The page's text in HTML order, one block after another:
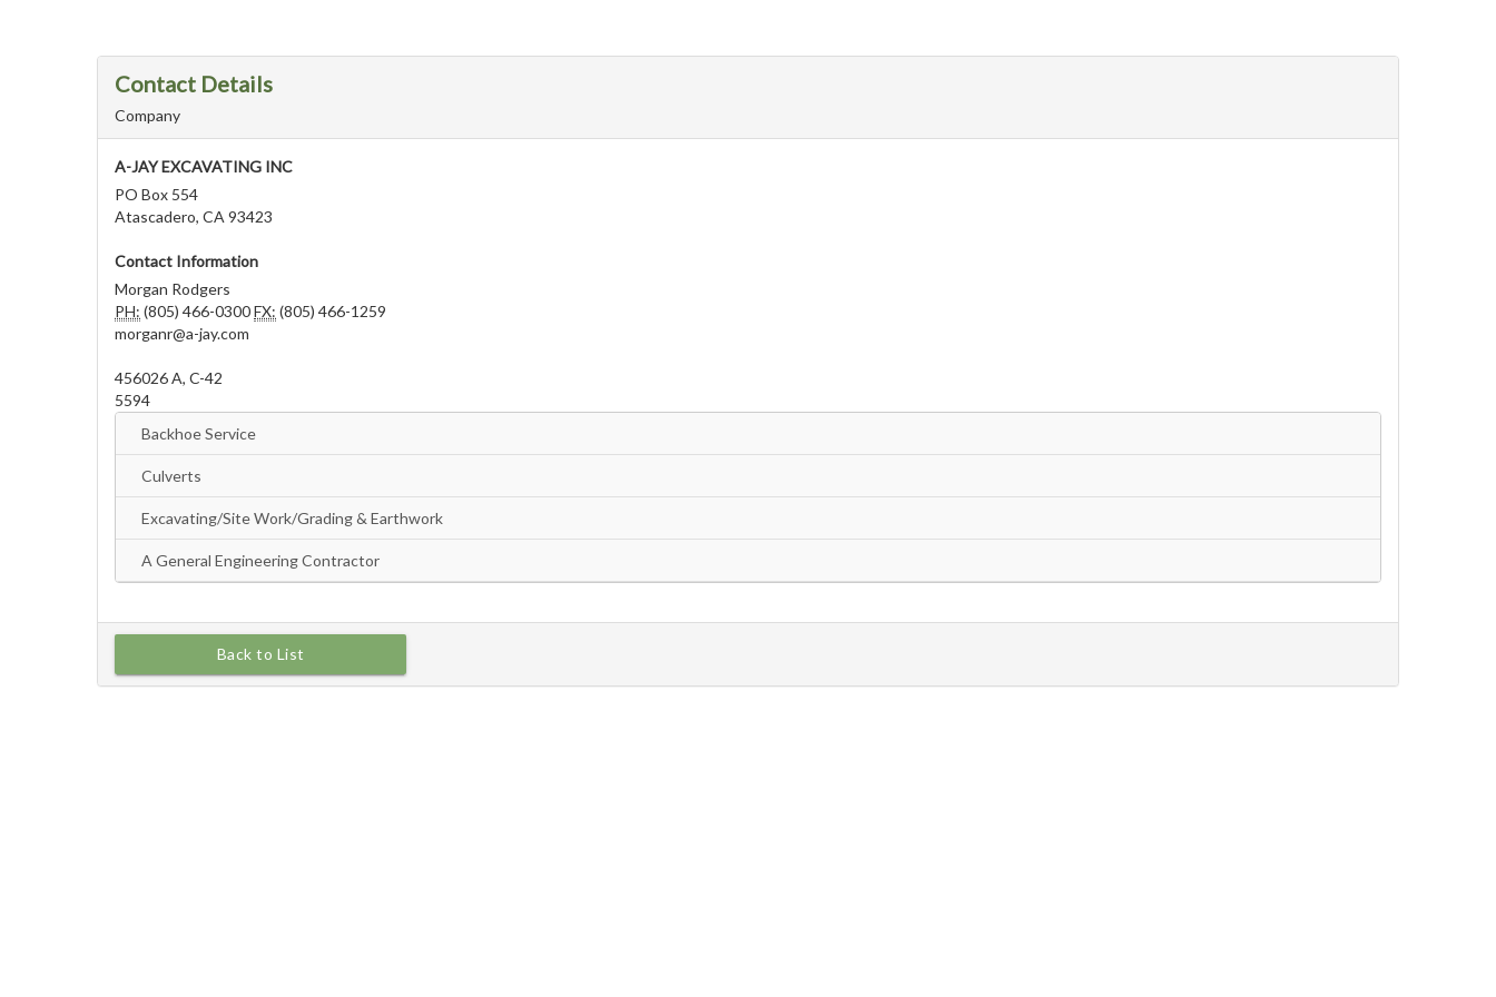
Contact Details
Company
A-JAY EXCAVATING INC
PO Box 554
Atascadero, CA 93423
Contact Information
Morgan Rodgers
PH: (805) 466-0300FX: (805) 466-1259
morganr@a-jay.com
456026 A, C-42
5594
Back to List